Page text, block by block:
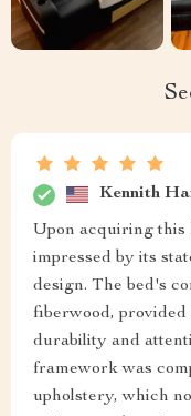
Kennith
Upon acquiring this
impressed by its
design. The bed's
fiberwood,
durability and
framework was
upholstery, which